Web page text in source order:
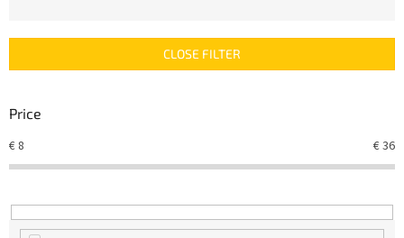
c
s
r
t
n
g
CLOSE FILTER
Price
€8 €36